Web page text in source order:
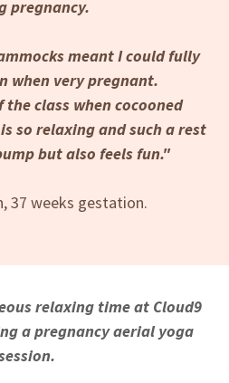
pregnancy.
meant I could fully
when very pregnant.
class when cocooned
so relaxing and such a rest
but also feels fun."
37 weeks gestation.
relaxing time at Cloud9
a pregnancy aerial yoga